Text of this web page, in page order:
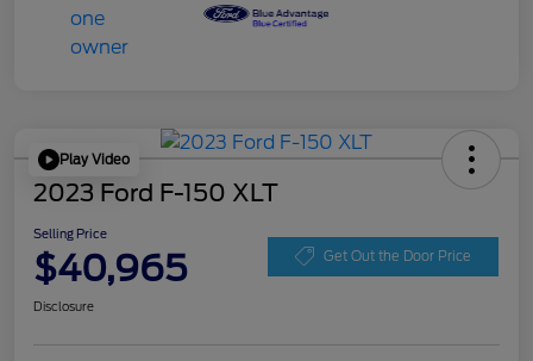
Play Video
2023 Ford F-150 XLT
Selling Price
$40,965 Get Out the Door Price
Disclosure